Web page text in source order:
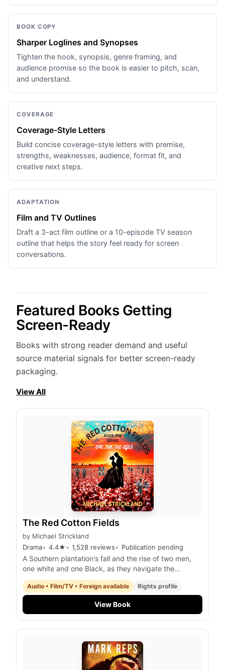
BOOK COPY
Sharper Loglines and Synopses
Tighten the hook, synopsis, genre framing, and
audience promise so the book is easier to pitch, scan,
and understand.
COVERAGE
Coverage-Style Letters
Build concise coverage-style letters with premise,
strengths, weaknesses, audience, format fit, and
creative next steps.
ADAPTATION
Film and TV Outlines
Draft a 3-act film outline or a 10-episode TV season
outline that helps the story feel ready for screen
conversations.
Featured Books Getting
Screen-Ready
Books with strong reader demand and useful
source material signals for better screen-ready
packaging.
View All
The Red Cotton Fields
by Michael Strickland
Drama
4.4★ 1,528 reviews Publication pending
A Southern plantation's fall and the rise of two men,
one white and one Black, as they navigate the
tumultuous years of the Civil War and the gold rush in
Australia.
Audio • Film/TV • Foreign available Rights profile
View Book